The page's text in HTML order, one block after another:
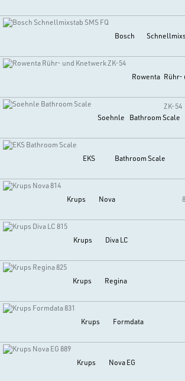
Bosch
Rowenta Rühr-
ZK-54
Soehnle Bathroom Scale
EKS Bathroom Scale
Krups Nova
Krups Diva LC
Krups Regina
Krups Formdata
Krups Nova EG